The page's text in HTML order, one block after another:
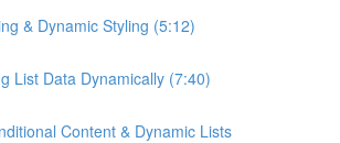
& Dynamic Styling (5:12)
List Data Dynamically (7:40)
Content & Dynamic Lists